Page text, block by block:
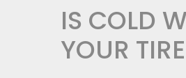
IS COLD
YOUR